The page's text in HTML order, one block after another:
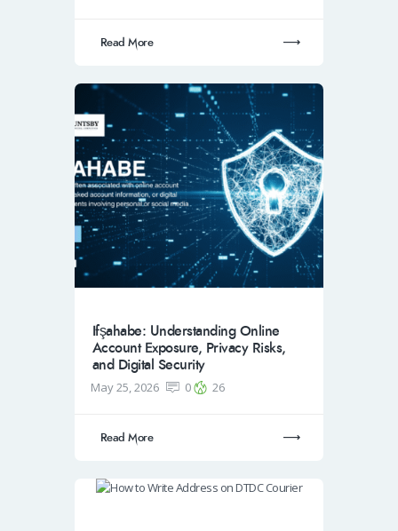
Read More
Ifşahabe: Understanding Online
Account Exposure, Privacy Risks,
and Digital Security
May 25, 2026 0 26
Read More